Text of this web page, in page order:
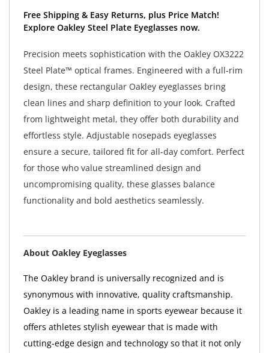
Free Shipping & Easy Returns, plus Price Match!
Explore Oakley Steel Plate Eyeglasses now.
Precision meets sophistication with the Oakley OX3222
Steel Plate™ optical frames. Engineered with a full-rim
design, these rectangular Oakley eyeglasses bring
clean lines and sharp definition to your look. Crafted
from lightweight metal, they offer both durability and
effortless style. Adjustable nosepads eyeglasses
ensure a secure, tailored fit for all-day comfort. Perfect
for those who value streamlined design and
uncompromising quality, these glasses balance
functionality and bold aesthetics seamlessly.
About Oakley Eyeglasses
The Oakley brand is universally recognized and is
synonymous with innovative, quality craftsmanship.
Oakley is a leading name in sports eyewear because it
offers athletes stylish eyewear that is made with
cutting-edge design and technology so that it not only